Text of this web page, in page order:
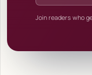
Join readers who